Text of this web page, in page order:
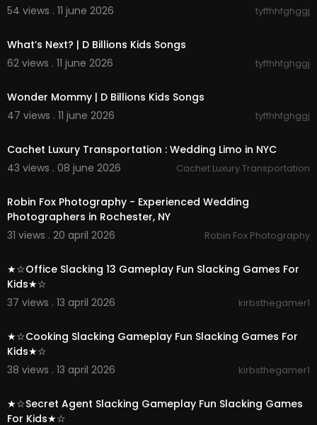
54 views . 11 june 2026
tyffhhfghggj
What’s Next? | D Billions Kids Songs
62 views . 11 june 2026
tyffhhfghggj
Wonder Mommy | D Billions Kids Songs
47 views . 11 june 2026
tyffhhfghggj
Cachet Luxury Transportation : Wedding Limo in NYC
43 views . 08 june 2026
Cachet Luxury Transportation
Robin Fox Photography - Experienced Wedding
Photographers in Rochester, NY
31 views . 20 april 2026
Robin Fox Photography
★☆Office Slacking 13 Gameplay Fun Slacking Games For
Kids★☆
37 views . 13 april 2026
kirbsthegamer1
★☆Cooking Slacking Gameplay Fun Slacking Games For
Kids★☆
38 views . 13 april 2026
kirbsthegamer1
★☆Secret Agent Slacking Gameplay Fun Slacking Games
For Kids★☆